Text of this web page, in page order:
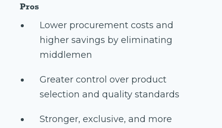
Pros
Lower procurement costs and
higher savings by eliminating
middlemen
Greater control over product
selection and quality standards
Stronger, exclusive, and more